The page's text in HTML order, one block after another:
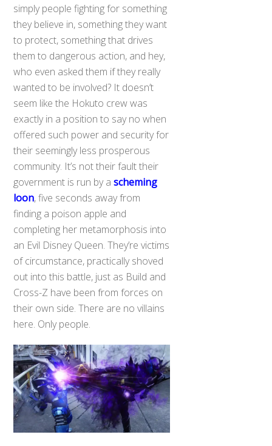
simply people fighting for something
they believe in, something they want
to protect, something that drives
them to dangerous action, and hey,
who even asked them if they really
wanted to be involved? It doesn’t
seem like the Hokuto crew was
exactly in a position to say no when
offered such power and security for
their seemingly less prosperous
community. It’s not their fault their
government is run by ascheming
loon, five seconds away from
finding a poison apple and
completing her metamorphosis into
an Evil Disney Queen. They’re victims
of circumstance, practically shoved
out into this battle, just as Build and
Cross-Z have been from forces on
their own side. There are no villains
here. Only people.